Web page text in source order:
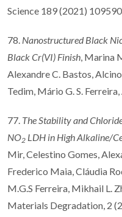
Science 189 (2021) 109590.
78. Nanostructured Black
Black Cr(VI) Finish , Marina
Alexandre C. Bastos,
Tedim, Mário G. S.
77. The Stability and
NO2 LDH in High Alkaline/
Mir, Celestino Gomes,
Frederico Maia, Cláudia
M.G.S Ferreira, Mikhail L.
Materials Degradation, 2